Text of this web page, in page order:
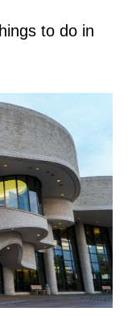
to do in